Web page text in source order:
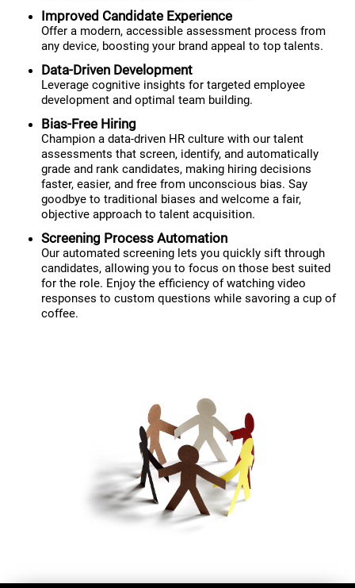
Improved Candidate Experience
Offer a modern, accessible assessment process from
any device, boosting your brand appeal to top talents.
Data-Driven Development
Leverage cognitive insights for targeted employee
development and optimal team building.
Bias-Free Hiring
Champion a data-driven HR culture with our talent
assessments that screen, identify, and automatically
grade and rank candidates, making hiring decisions
faster, easier, and free from unconscious bias. Say
goodbye to traditional biases and welcome a fair,
objective approach to talent acquisition.
Screening Process Automation
Our automated screening lets you quickly sift through
candidates, allowing you to focus on those best suited
for the role. Enjoy the efficiency of watching video
responses to custom questions while savoring a cup of
coffee.